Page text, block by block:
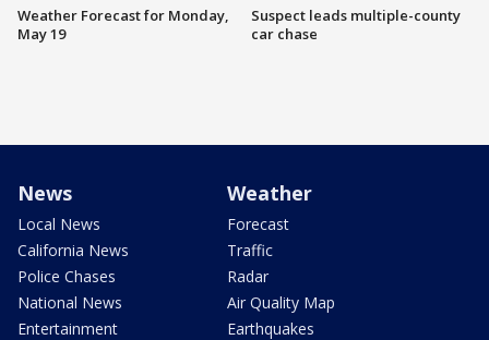
Weather Forecast for Monday,
May 19
Suspect leads multiple-county
car chase
News
Local News
California News
Police Chases
National News
Entertainment
Weather
Forecast
Traffic
Radar
Air Quality Map
Earthquakes